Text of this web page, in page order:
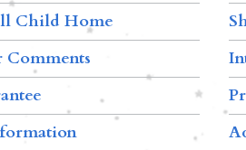
Child Home
Comments